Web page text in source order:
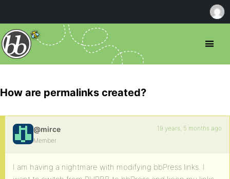
How are permalinks created?
@mirce
Member
19 years, 5 months ago
I am having a nightmare with modifying bbPress links. I